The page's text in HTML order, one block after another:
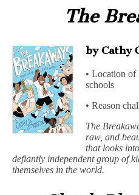
The
by Cathy
• Location of
schools
• Reason
The
raw, and
that looks
defiantly independent group of
themselves in the world.